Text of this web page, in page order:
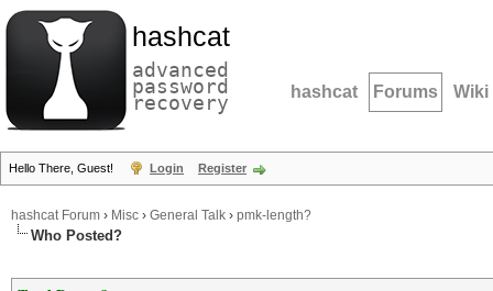
hashcat
advanced
password
recovery hashcat Forums Wiki
Hello There, Guest! Login Register
hashcat Forum › Misc › General Talk › pmk-length?
Who Posted?